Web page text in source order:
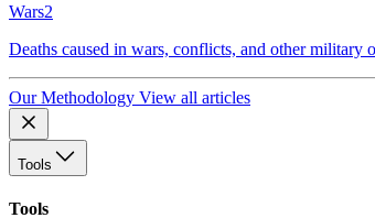
Wars2
Deaths caused in wars, conflicts, and other military
Our Methodology View all articles
Tools
Tools